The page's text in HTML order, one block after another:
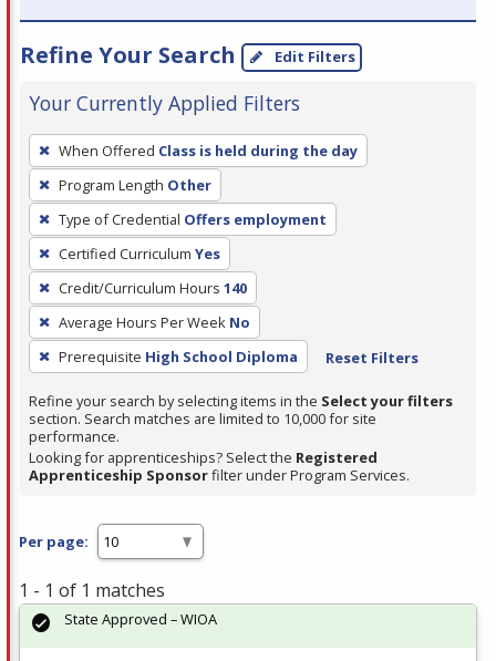
Refine Your Search Edit Filters
Your Currently Applied Filters
To
remove
a
filter,
press
Enter
or
Spacebar.
When Offered Class is held during the day
Program Length Other
Type of Credential Offers employment
Certified Curriculum Yes
Credit/Curriculum Hours 140
Average Hours Per Week No
Prerequisite High School Diploma Reset Filters
Refine your search by selecting items in the Select your filters
section. Search matches are limited to 10,000 for site
performance.
Looking for apprenticeships? Select the Registered
Apprenticeship Sponsorfilter under Program Services.
Per page:
1 - 1 of 1 matches
State Approved – WIOA